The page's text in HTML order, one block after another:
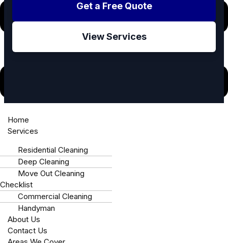
Home
Services
Residential Cleaning
Deep Cleaning
Move Out Cleaning
Checklist
Commercial Cleaning
Handyman
About Us
Contact Us
Get a Free Quote
View Services
⚠️ Have a home repair emergency in West
Charlotte?
Call Mike’s Immediately: +1 980-781-6671
🛡️
Fully Insured